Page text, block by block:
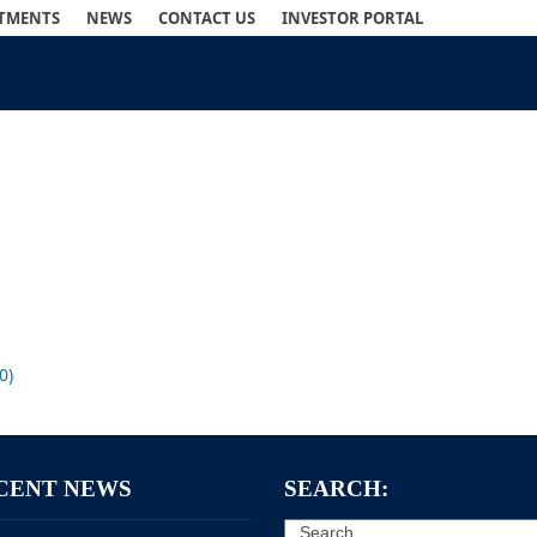
NEWS CONTACT US INVESTOR PORTAL
NEWS SEARCH:
Search